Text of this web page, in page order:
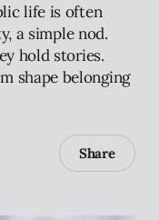
life is often
a simple nod.
hold stories.
shape belonging
Share